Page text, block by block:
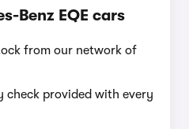
Benz EQE cars
from our network of
check provided with every